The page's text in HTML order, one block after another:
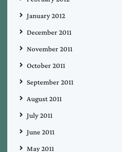
January 2012
December 2011
November 2011
October 2011
September 2011
August 2011
July 2011
June 2011
May 2011